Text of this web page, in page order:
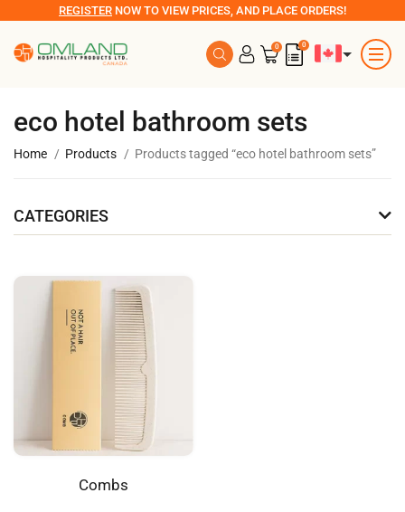
REGISTER NOW TO VIEW PRICES, AND PLACE ORDERS!
0 0
eco hotel bathroom sets
Home Products Products tagged “eco hotel bathroom sets”
CATEGORIES
Combs